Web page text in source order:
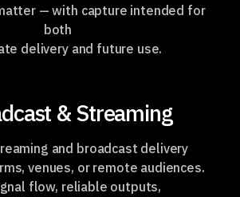
—with capture intended for
both
delivery and future use.
& Streaming
and broadcast delivery
venues, or remote audiences.
flow, reliable outputs,